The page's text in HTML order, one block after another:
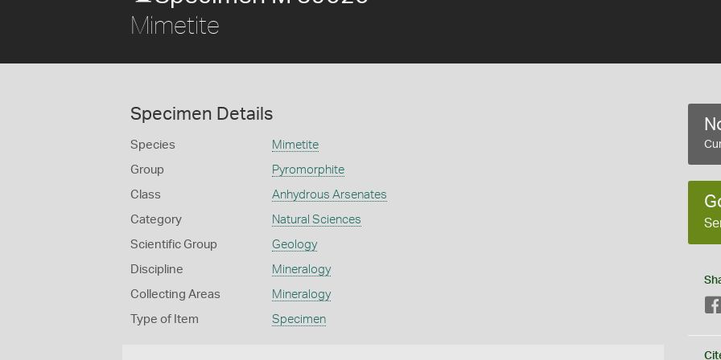
Mimetite
Specimen Details
Species Mimetite
Group Pyromorphite
Class Anhydrous Arsenates
Category Natural Sciences
Scientific Group Geology
Discipline Mineralogy
Collecting Areas Mineralogy
Type of Item Specimen